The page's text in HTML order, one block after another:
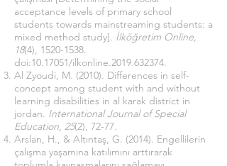
acceptance levels of primary school
students towards mainstreaming students: a
mixed method study]. İlköğretim Online,
18(4), 1520-1538.
doi:10.17051/ilkonline.2019.632374.
Al Zyoudi, M. (2010). Differences in self-
concept among student with and without
learning disabilities in al karak district in
jordan. International Journal of Special
Education, 25(2), 72-77.
Arslan, H., & Altıntaş, G. (2014). Engellilerin
çalışma yaşamına katılımını arttırarak